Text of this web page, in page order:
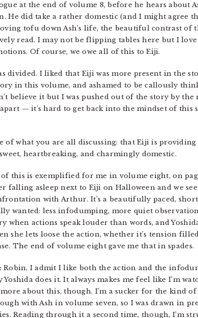
at the end of volume 8, before he hears
He did take a rather domestic (and I might agree
tofu down Ash’s life, the beautiful contrast of
read. I may not be flipping tables here but I love
Of course, we owe all of this to Eiji.
divided. I liked that Eiji was more present in the
in this volume, and ashamed to be callously
believe it but I was pushed out of the story by
— it’s hard to get back into the mindset of this
of what you are all discussing: that Eiji is providing
heartbreaking, and charmingly domestic.
this is exemplified for me in volume eight, on
falling asleep next to Eiji on Halloween and we
with Arthur. It’s a beautifully paced, short
wanted: less infodumping, more quiet
when actions speak louder than words, and
she lets loose the action, whether it’s tension
The end of volume eight gave me that in spades.
Robin, I admit I like both the action and the
Yoshida does it. It always makes me feel like I’m
about this, though. I’m a sucker for the kind
with Ash in volume seven, so I was drawn in
Reading through it a second time, though, I’m